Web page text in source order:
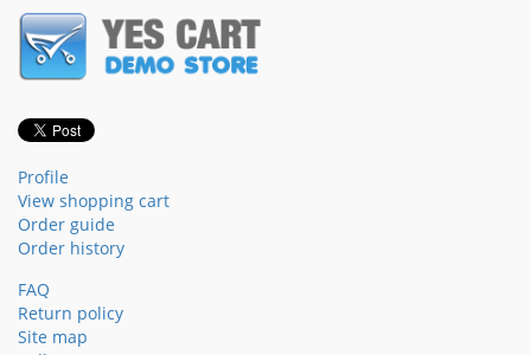
Profile
View shopping cart
Order guide
Order history
FAQ
Return policy
Site map